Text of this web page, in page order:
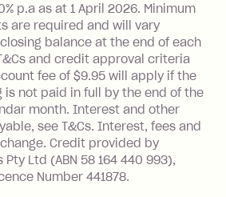
if your balance is $1,000
if the minimum
made, charged 7 days
date.
Fee: $9.95 (waived if
p.a as at 1 April 2026. Minimum
are required and will vary
balance at the end of each
and credit approval criteria
fee of $9.95 will apply if the
is not paid in full by the end of the
month. Interest and other
see T&Cs. Interest, fees and
Credit provided by
Ltd (ABN 58 164 440 993),
Number 441878.